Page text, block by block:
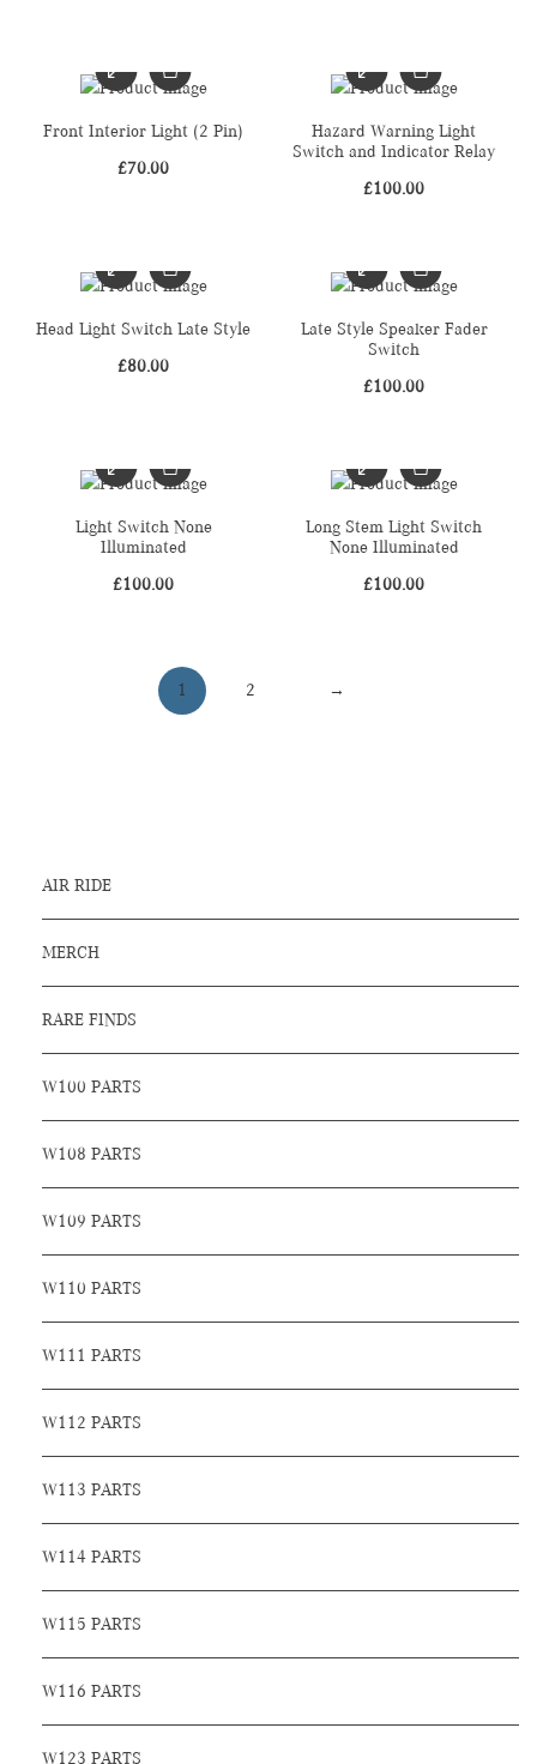
Front Interior Light (2 Pin)
£70.00
Hazard Warning Light
Switch and Indicator Relay
£100.00
Head Light Switch Late Style
£80.00
Late Style Speaker Fader
Switch
£100.00
Light Switch None
Illuminated
£100.00
Long Stem Light Switch
None Illuminated
£100.00
1 2 →
AIR RIDE
MERCH
RARE FINDS
W100 PARTS
W108 PARTS
W109 PARTS
W110 PARTS
W111 PARTS
W112 PARTS
W113 PARTS
W114 PARTS
W115 PARTS
W116 PARTS
W123 PARTS